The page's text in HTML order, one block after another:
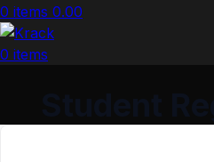
0 items 0.00
0 items